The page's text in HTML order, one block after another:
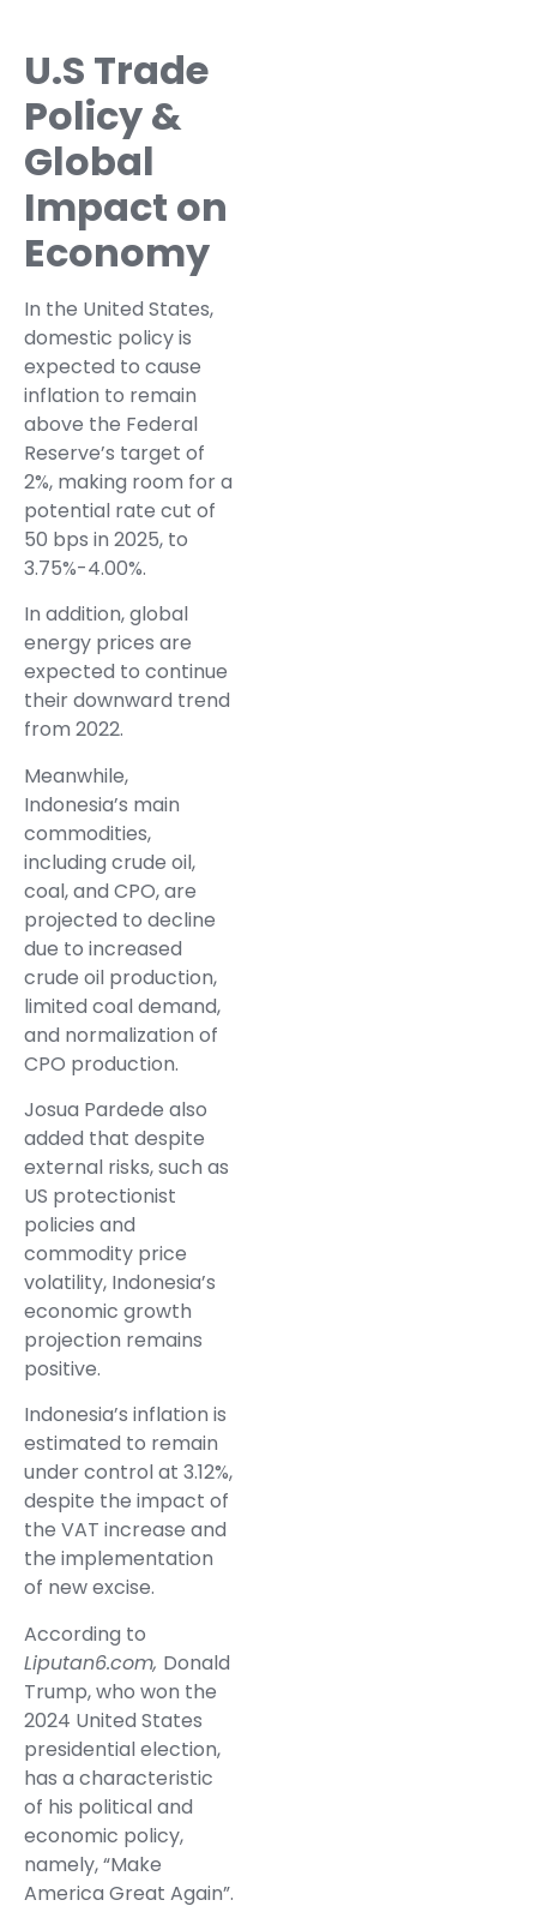
U.S Trade
Policy &
Global
Impact on
Economy
In the United States,
domestic policy is
expected to cause
inflation to remain
above the Federal
Reserve’s target of
2%, making room for a
potential rate cut of
50 bps in 2025, to
3.75%-4.00%.
In addition, global
energy prices are
expected to continue
their downward trend
from 2022.
Meanwhile,
Indonesia’s main
commodities,
including crude oil,
coal, and CPO, are
projected to decline
due to increased
crude oil production,
limited coal demand,
and normalization of
CPO production.
Josua Pardede also
added that despite
external risks, such as
US protectionist
policies and
commodity price
volatility, Indonesia’s
economic growth
projection remains
positive.
Indonesia’s inflation is
estimated to remain
under control at 3.12%,
despite the impact of
the VAT increase and
the implementation
of new excise.
According to
Liputan6.com, Donald
Trump, who won the
2024 United States
presidential election,
has a characteristic
of his political and
economic policy,
namely, “Make
America Great Again”.